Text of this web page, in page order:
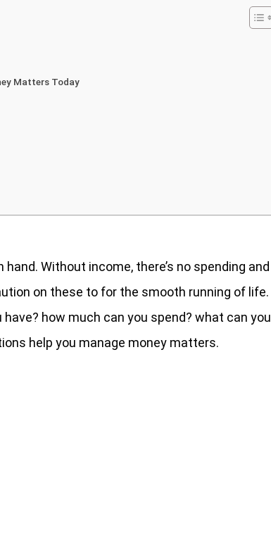
Matters Today
Without income, there’s no spending and
on these to for the smooth running of life.
how much can you spend? what can you
help you manage money matters.